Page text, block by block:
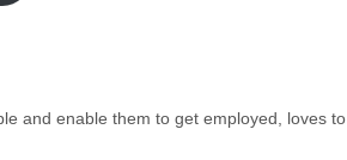
and enable them to get employed, loves to